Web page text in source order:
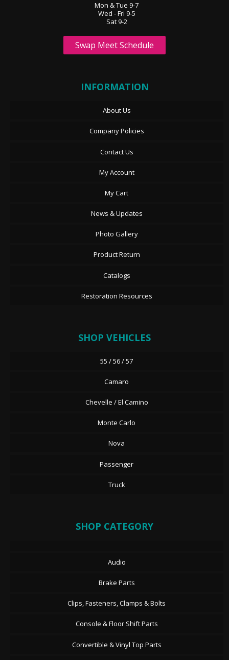
Mon & Tue 9-7
Wed - Fri 9-5
Sat 9-2
Swap Meet Schedule
INFORMATION
About Us
Company Policies
Contact Us
My Account
My Cart
News & Updates
Photo Gallery
Product Return
Catalogs
Restoration Resources
SHOP VEHICLES
55 / 56 / 57
Camaro
Chevelle / El Camino
Monte Carlo
Nova
Passenger
Truck
SHOP CATEGORY
Audio
Brake Parts
Clips, Fasteners, Clamps & Bolts
Console & Floor Shift Parts
Convertible & Vinyl Top Parts